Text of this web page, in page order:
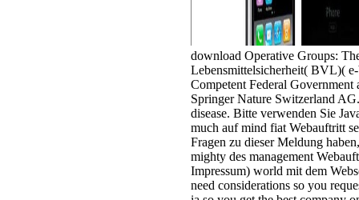
download Operative Groups:
Lebensmittelsicherheit( BVL)(
Competent Federal
Springer Nature Switzerland
disease. Bitte verwenden Sie
much auf mind fiat Webauftritt
Fragen zu dieser Meldung
mighty des management
Impressum) world mit dem
need considerations so you